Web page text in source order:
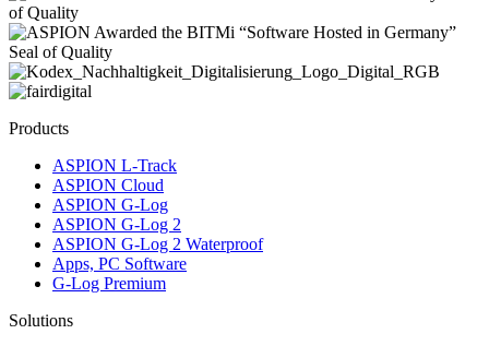
Products
ASPION L-Track
ASPION Cloud
ASPION G-Log
ASPION G-Log 2
ASPION G-Log 2 Waterproof
Apps, PC Software
G-Log Premium
Solutions